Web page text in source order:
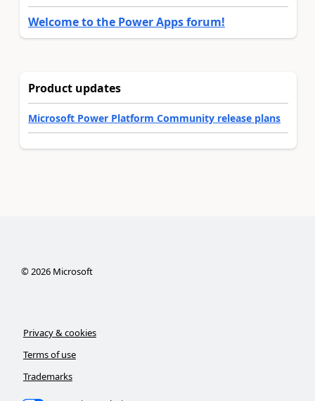
Welcome to the Power Apps forum!
Product updates
Microsoft Power Platform Community release plans
©2026Microsoft
Privacy & cookies
Terms of use
Trademarks